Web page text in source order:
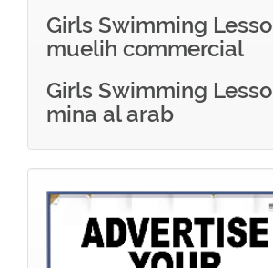
Girls Swimming
muelih commercial
Girls Swimming
mina al arab